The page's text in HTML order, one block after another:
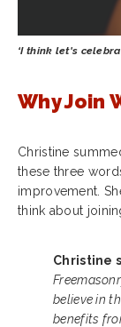
‘I think let's
Why Join
Christine
these three
improvement.
think about
Christine
believe in
benefits